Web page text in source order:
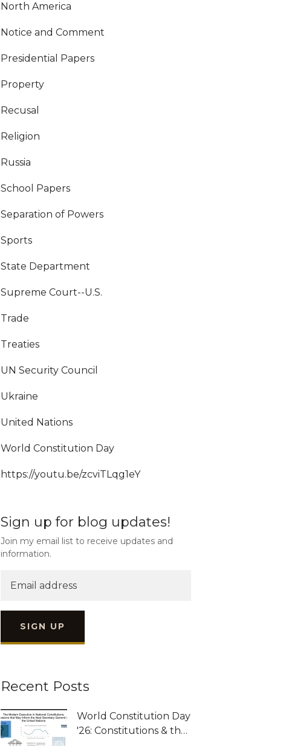
North America
Notice and Comment
Presidential Papers
Property
Recusal
Religion
Russia
School Papers
Separation of Powers
Sports
State Department
Supreme Court--U.S.
Trade
Treaties
UN Security Council
Ukraine
United Nations
World Constitution Day
https://youtu.be/zcviTLqg1eY
Sign up for blog updates!
Join my email list to receive updates and
information.
SIGN UP
Recent Posts
World Constitution Day
'26: Constitutions & the